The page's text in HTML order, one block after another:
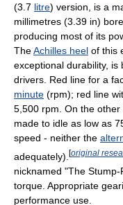
(3.7 litre) version, is a
millimetres (3.39 in)
producing most of its
TheAchilles heel of this
exceptional durability, is
drivers. Red line for a
minute (rpm); red line
5,500 rpm. On the
made to idle as low as
speed - neither the
adequately). [original
nicknamed "The
torque. Appropriate
performance use.